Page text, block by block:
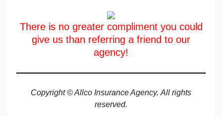
There is no greater compliment you could
give us than referring a friend to our
agency!
Copyright © Allco Insurance Agency. All rights
reserved.